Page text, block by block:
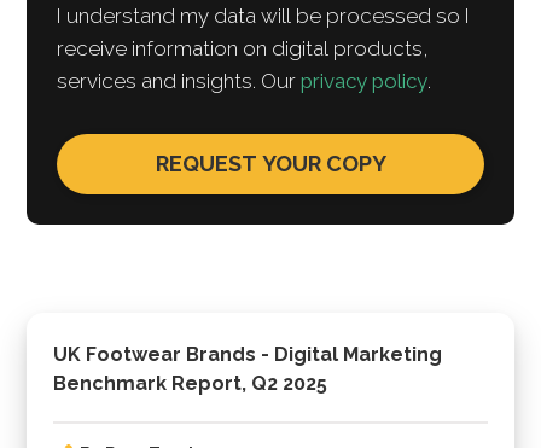
UK Footwear Brands - Digital Marketing
Benchmark Report, Q2 2025
I understand my data will be processed so I
receive information on digital products,
services and insights. Ourprivacy policy.